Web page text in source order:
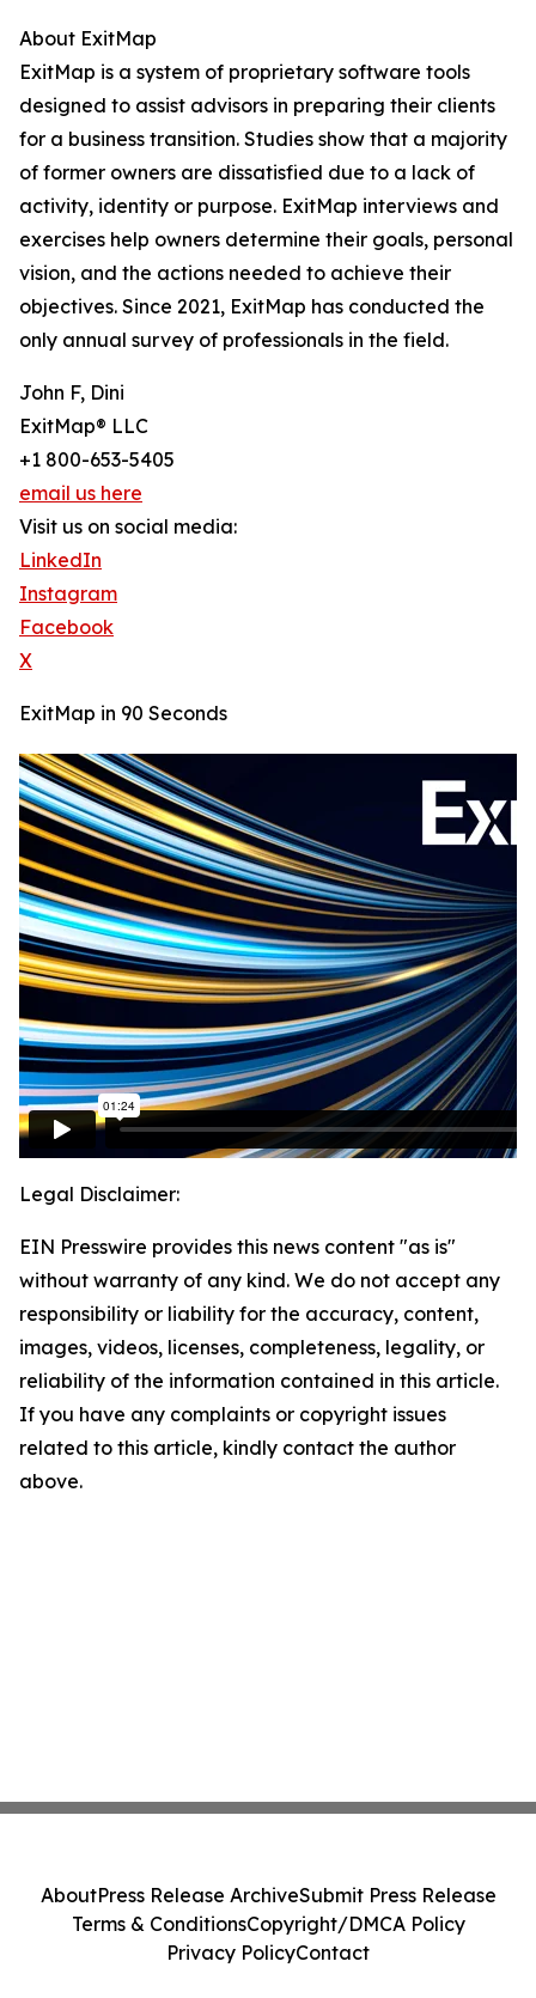
About ExitMap
ExitMap is a system of proprietary software tools
designed to assist advisors in preparing their clients
for a business transition. Studies show that a majority
of former owners are dissatisfied due to a lack of
activity, identity or purpose. ExitMap interviews and
exercises help owners determine their goals, personal
vision, and the actions needed to achieve their
objectives. Since 2021, ExitMap has conducted the
only annual survey of professionals in the field.
John F, Dini
ExitMap® LLC
+1 800-653-5405
email us here
Visit us on social media:
LinkedIn
Instagram
Facebook
X
ExitMap in 90 Seconds
Legal Disclaimer:
EIN Presswire provides this news content "as is"
without warranty of any kind. We do not accept any
responsibility or liability for the accuracy, content,
images, videos, licenses, completeness, legality, or
reliability of the information contained in this article.
If you have any complaints or copyright issues
related to this article, kindly contact the author
above.
AboutPress Release ArchiveSubmit Press Release
Terms & ConditionsCopyright/DMCA Policy
Privacy PolicyContact